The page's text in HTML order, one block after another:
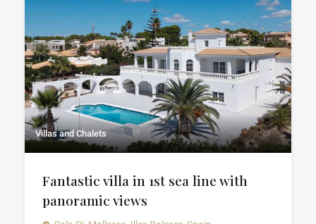
Villas and Chalets
Fantastic villa in 1st sea line with
panoramic views